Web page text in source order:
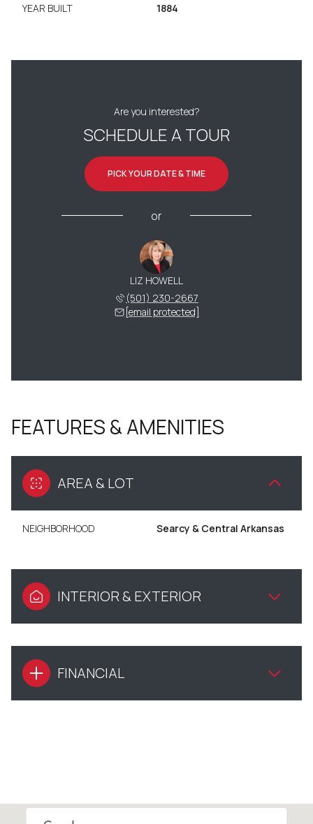
YEAR BUILT 1884
Are you interested?
SCHEDULE A TOUR
PICK YOUR DATE & TIME
or
LIZ HOWELL
(501) 230-2667
[email protected]
FEATURES & AMENITIES
AREA & LOT
NEIGHBORHOOD Searcy & Central Arkansas
INTERIOR & EXTERIOR
FINANCIAL